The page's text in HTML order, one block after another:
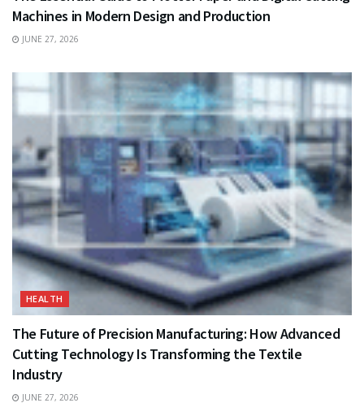
Machines in Modern Design and Production
JUNE 27, 2026
HEALTH
The Future of Precision Manufacturing: How Advanced
Cutting Technology Is Transforming the Textile
Industry
JUNE 27, 2026